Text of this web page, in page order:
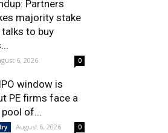
Partners
majority stake
talks to buy
6, 2026 0
window is
PE firms face a
of...
August 6, 2026 0